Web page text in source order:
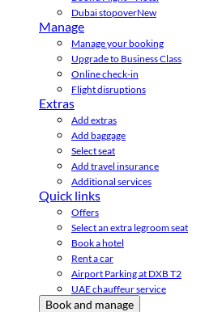
Dubai stopoverNew
Manage
Manage your booking
Upgrade to Business Class
Online check-in
Flight disruptions
Extras
Add extras
Add baggage
Select seat
Add travel insurance
Additional services
Quick links
Offers
Select an extra legroom seat
Book a hotel
Rent a car
Airport Parking at DXB T2
UAE chauffeur service
Book and manage